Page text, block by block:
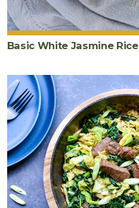
3
green
onions
thinly
Basic White Jasmine Rice